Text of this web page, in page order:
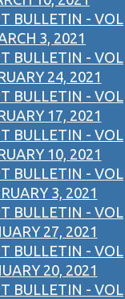
BULLETIN - VOL
3, 2021
BULLETIN - VOL
24, 2021
BULLETIN - VOL
17, 2021
BULLETIN - VOL
10, 2021
BULLETIN - VOL
3, 2021
BULLETIN - VOL
27, 2021
BULLETIN - VOL
20, 2021
BULLETIN - VOL